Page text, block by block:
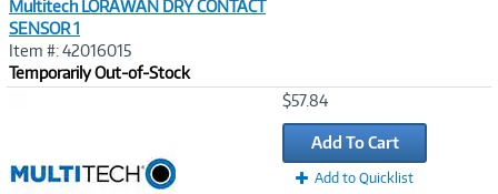
Multitech LORAWAN DRY CONTACT
SENSOR 1
Item #: 42016015
Temporarily Out-of-Stock
$57.84
Add To Cart
Add to Quicklist